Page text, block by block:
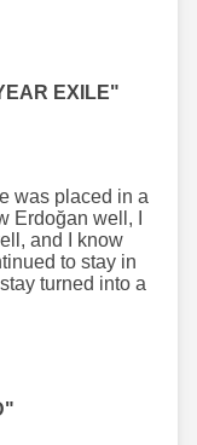
EXILE"
was placed in a
Erdoğan well, I
and I know
to stay in
turned into a